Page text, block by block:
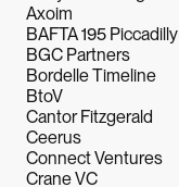
Axoim
BAFTA 195 Piccadilly
BGC Partners
Bordelle Timeline
BtoV
Cantor Fitzgerald
Ceerus
Connect Ventures
Crane VC